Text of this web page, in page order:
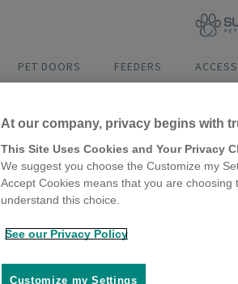
PET DOORS FEEDERS
At our company, privacy begins with
This Site Uses Cookies and Your Privacy
We suggest you choose the Customize my
Accept Cookies means that you are
understand this choice.
See our Privacy Policy
Customize my Settings